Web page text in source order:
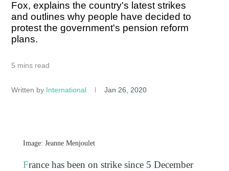
Fox, explains the country's latest strikes
and outlines why people have decided to
protest the government's pension reform
plans.
5 mins read
Written by International Jan 26, 2020
Image: Jeanne Menjoulet
France has been on strike since 5 December